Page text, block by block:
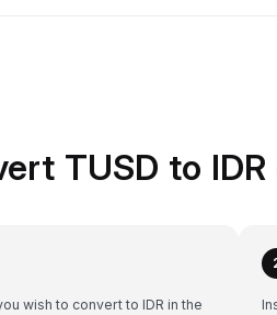
TUSD to
wish to convert to IDR in the